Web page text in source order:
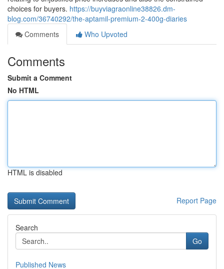
choices for buyers. https://buyviagraonline38826.dm-
blog.com/36740292/the-aptamil-premium-2-400g-diaries
Comments
Who Upvoted
Comments
Submit a Comment
No HTML
HTML is disabled
Report Page
Search
Go
Published News